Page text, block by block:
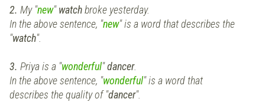
2. My "new"watchbroke yesterday.
In the above sentence, "new" is a word that describes the
"watch".
3. Priya is a "wonderful"dancer.
In the above sentence, "wonderful" is a word that
describes the quality of "dancer".